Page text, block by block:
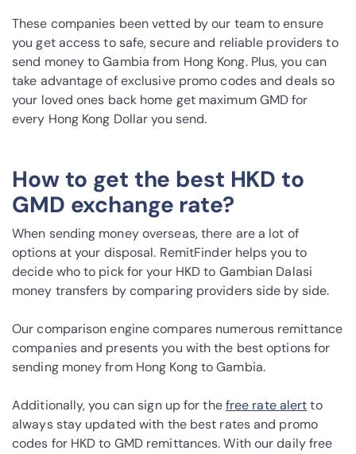
These companies been vetted by our team to ensure
you get access to safe, secure and reliable providers to
send money to Gambia from Hong Kong. Plus, you can
take advantage of exclusive promo codes and deals so
your loved ones back home get maximum GMD for
every Hong Kong Dollar you send.
How to get the best HKD to
GMD exchange rate?
When sending money overseas, there are a lot of
options at your disposal. RemitFinder helps you to
decide who to pick for your HKD to Gambian Dalasi
money transfers by comparing providers side by side.
Our comparison engine compares numerous remittance
companies and presents you with the best options for
sending money from Hong Kong to Gambia.
Additionally, you can sign up for thefree rate alertto
always stay updated with the best rates and promo
codes for HKD to GMD remittances. With our daily free